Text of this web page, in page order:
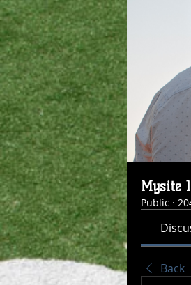
Mysite
Public ·
Back